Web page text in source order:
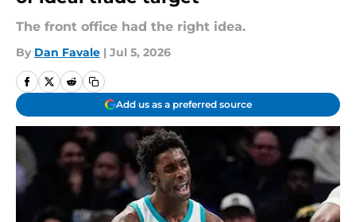
The front office had the right idea.
By Dan Favale | Jul 5, 2026
Add us as a preferred source